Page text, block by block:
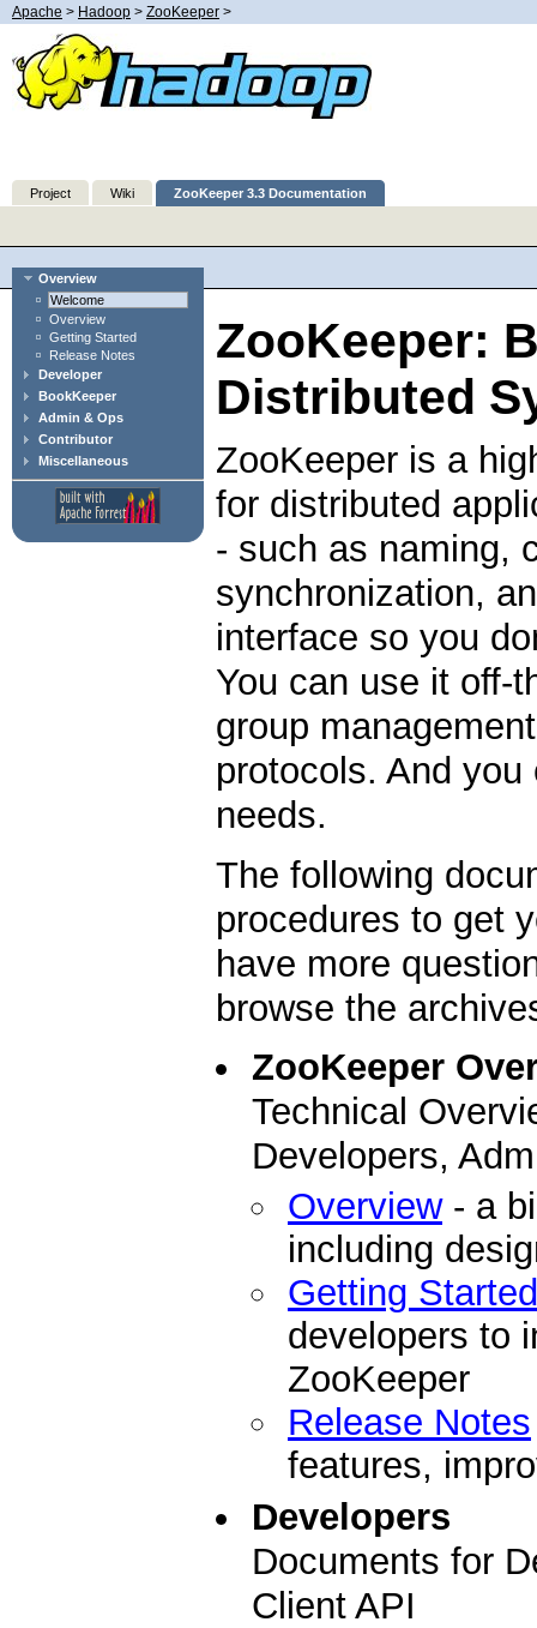
Apache > Hadoop > ZooKeeper >
Project Wiki ZooKeeper 3.3 Documentation
Overview
Welcome
Overview
Getting Started
Release Notes
Developer
BookKeeper
Admin & Ops
Contributor
Miscellaneous
ZooKeeper:
Distributed
ZooKeeper is a
for distributed
- such as naming,
synchronization,
interface so you
You can use it off-
group
protocols. And
needs.
The following
procedures to get
have more
browse the
ZooKeeper
Technical
Developers,
Overview- a
including
Getting Started
developers to
ZooKeeper
Release Notes
features,
Developers
Documents for
Client API